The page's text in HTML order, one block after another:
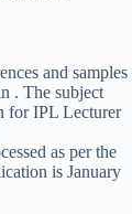
and samples
. The subject
for IPL Lecturer
as per the
is January